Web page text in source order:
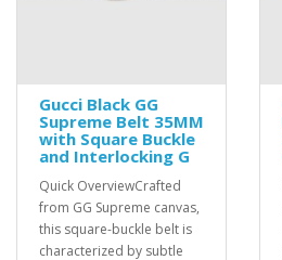
Gucci Black GG
Supreme Belt 35MM
with Square Buckle
and Interlocking G
Quick OverviewCrafted
from GG Supreme canvas,
this square-buckle belt is
characterized by subtle